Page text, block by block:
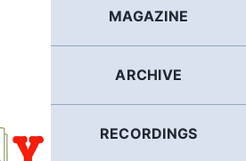
MAGAZINE
ARCHIVE
RECORDINGS